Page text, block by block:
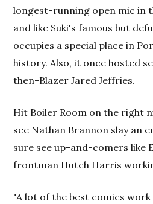
longest-running open mic in
and like Suki's famous but
occupies a special place in
history. Also, it once hosted
then-Blazer Jared Jeffries.
Hit Boiler Room on the right
see Nathan Brannon slay an
sure see up-and-comers like
frontman Hutch Harris
"A lot of the best comics work